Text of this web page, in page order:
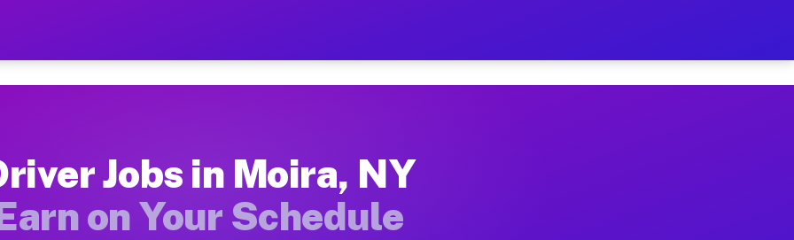
Earn $28 to $42 Per Hour on Your Schedule
Moving gigs include apartment relocations, full home moves, office moves, and emergency
the Muvr Platform
Jobs in Moira, NY
on Your Schedule